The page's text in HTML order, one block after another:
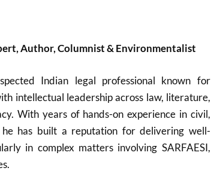
Author, Columnist & Environmentalist
Indian legal professional known for
intellectual leadership across law, literature,
With years of hands-on experience in civil,
has built a reputation for delivering well-
in complex matters involving SARFAESI,